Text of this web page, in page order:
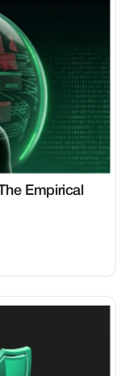
Empirical